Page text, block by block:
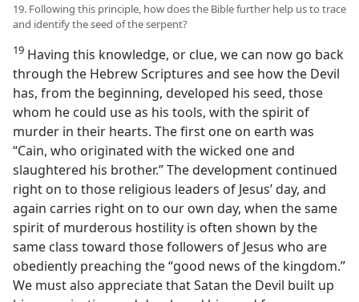
19. Following this principle, how does the Bible further help us to trace
and identify the seed of the serpent?
19 Having this knowledge, or clue, we can now go back
through the Hebrew Scriptures and see how the Devil
has, from the beginning, developed his seed, those
whom he could use as his tools, with the spirit of
murder in their hearts. The first one on earth was
“Cain, who originated with the wicked one and
slaughtered his brother.” The development continued
right on to those religious leaders of Jesus’ day, and
again carries right on to our own day, when the same
spirit of murderous hostility is often shown by the
same class toward those followers of Jesus who are
obediently preaching the “good news of the kingdom.”
We must also appreciate that Satan the Devil built up